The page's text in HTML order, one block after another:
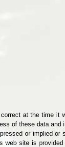
at the time
of these data and
or implied
site is